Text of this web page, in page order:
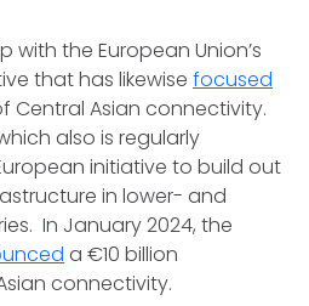
with the European Union’s
that has likewise focused
Central Asian connectivity.
also is regularly
initiative to build out
in lower- and
In January 2024, the
a €10 billion
connectivity.